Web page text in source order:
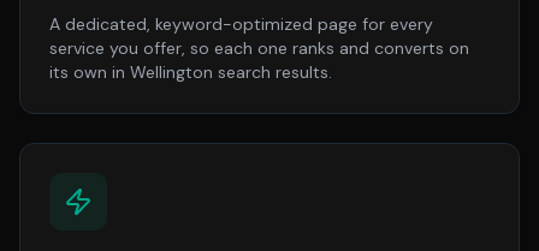
A dedicated, keyword-optimized page for every
service you offer, so each one ranks and converts on
its own in Wellington search results.